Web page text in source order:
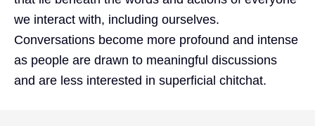
we interact with, including ourselves.
Conversations become more profound and intense
as people are drawn to meaningful discussions
and are less interested in superficial chitchat.